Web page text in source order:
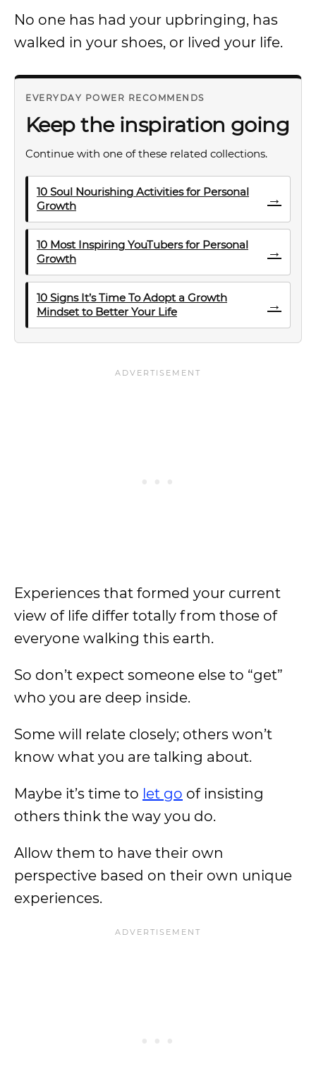
No one has had your upbringing, has
walked in your shoes, or lived your life.
EVERYDAY POWER RECOMMENDS
Keep the inspiration going
Continue with one of these related collections.
10 Soul Nourishing Activities for Personal
Growth
→
10 Most Inspiring YouTubers for Personal
Growth
→
10 Signs It’s Time To Adopt a Growth
Mindset to Better Your Life
→
Experiences that formed your current
view of life differ totally from those of
everyone walking this earth.
So don’t expect someone else to “get”
who you are deep inside.
Some will relate closely; others won’t
know what you are talking about.
Maybe it’s time to let go of insisting
others think the way you do.
Allow them to have their own
perspective based on their own unique
experiences.